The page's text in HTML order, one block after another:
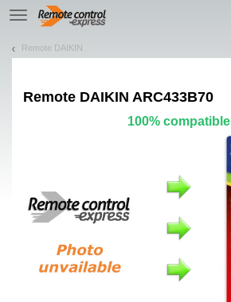
TE
navigation
Remote DAIKIN
Remote DAIKIN ARC433B70
100% compatible
Let us introduce our cookies!